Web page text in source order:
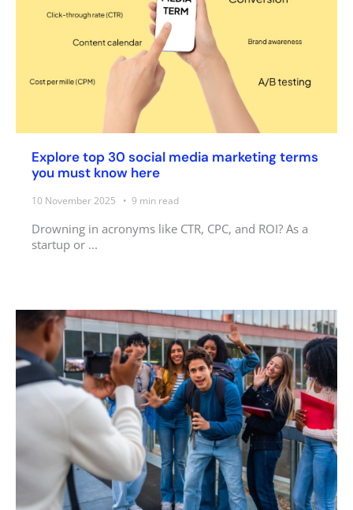
Explore top 30 social media marketing terms
you must know here
10 November 2025 9 min read
Drowning in acronyms like CTR, CPC, and ROI? As a
startup or ...